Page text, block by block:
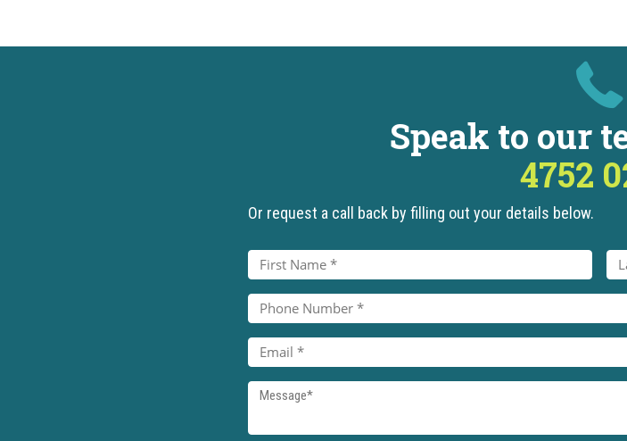
Speak to our
4752
Or request a call back by filling out your details below.